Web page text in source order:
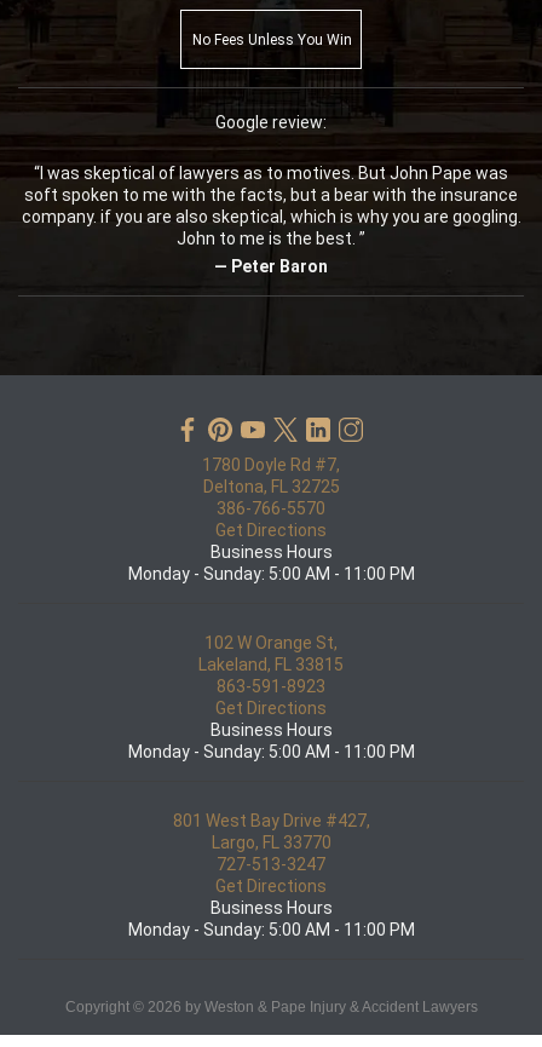
No Fees Unless You Win
Google review:
“I was skeptical of lawyers as to motives. But John Pape was
soft spoken to me with the facts, but a bear with the insurance
company. if you are also skeptical, which is why you are googling.
John to me is the best. ”
— Peter Baron
1780 Doyle Rd #7,
Deltona, FL 32725
386-766-5570
Get Directions
Business Hours
Monday - Sunday: 5:00 AM - 11:00 PM
102 W Orange St,
Lakeland, FL 33815
863-591-8923
Get Directions
Business Hours
Monday - Sunday: 5:00 AM - 11:00 PM
801 West Bay Drive #427,
Largo, FL 33770
727-513-3247
Get Directions
Business Hours
Monday - Sunday: 5:00 AM - 11:00 PM
Copyright © 2026 by Weston & Pape Injury & Accident Lawyers